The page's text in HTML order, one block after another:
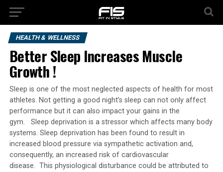
HEALTH & WELLNESS
Better Sleep Increases Muscle
Growth !
Sleep is one of the most neglected aspects of health for most
athletes. Not getting a good night’s sleep can not only affect
performance but it can also impact your gains in the
gym. Sleep deprivation is a stressor which affects many body
systems. Sleep deprivation has been found to result in
increased blood pressure via sympathetic activation and,
consequently, an increased risk of cardiovascular
disease. This physiological disturbance could be attributed to